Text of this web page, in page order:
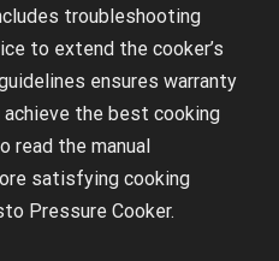
troubleshooting
to extend the cooker’s
ensures warranty
achieve the best cooking
read the manual
satisfying cooking
Pressure Cooker.